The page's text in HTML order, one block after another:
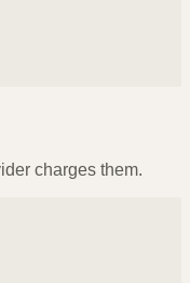
charges them.